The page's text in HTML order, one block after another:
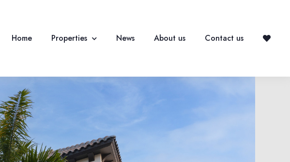
Home Properties News About us Contact us